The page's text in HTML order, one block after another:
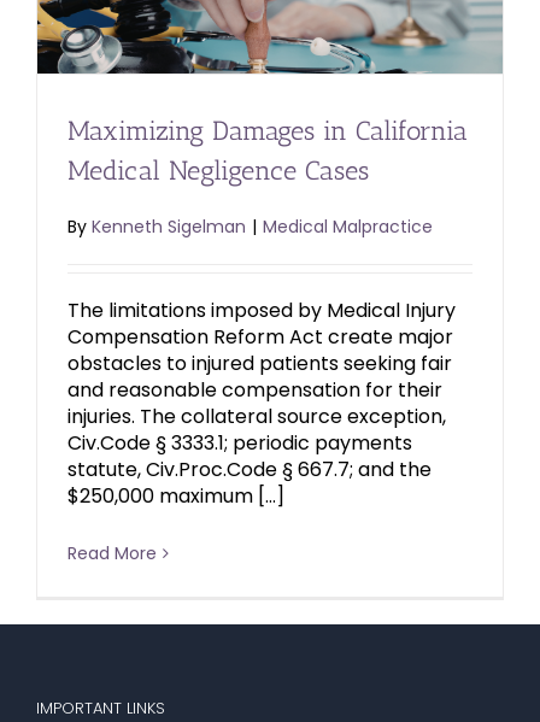
Maximizing Damages in California
Medical Negligence Cases
By Kenneth Sigelman | Medical Malpractice
The limitations imposed by Medical Injury
Compensation Reform Act create major
obstacles to injured patients seeking fair
and reasonable compensation for their
injuries. The collateral source exception,
Civ.Code § 3333.1; periodic payments
statute, Civ.Proc.Code § 667.7; and the
$250,000 maximum […]
Read More
IMPORTANT LINKS